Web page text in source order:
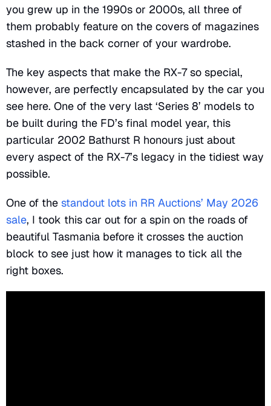
you grew up in the 1990s or 2000s, all three of
them probably feature on the covers of magazines
stashed in the back corner of your wardrobe.
The key aspects that make the RX-7 so special,
however, are perfectly encapsulated by the car you
see here. One of the very last ‘Series 8’ models to
be built during the FD’s final model year, this
particular 2002 Bathurst R honours just about
every aspect of the RX-7’s legacy in the tidiest way
possible.
One of the standout lots in RR Auctions’ May 2026
sale, I took this car out for a spin on the roads of
beautiful Tasmania before it crosses the auction
block to see just how it manages to tick all the
right boxes.